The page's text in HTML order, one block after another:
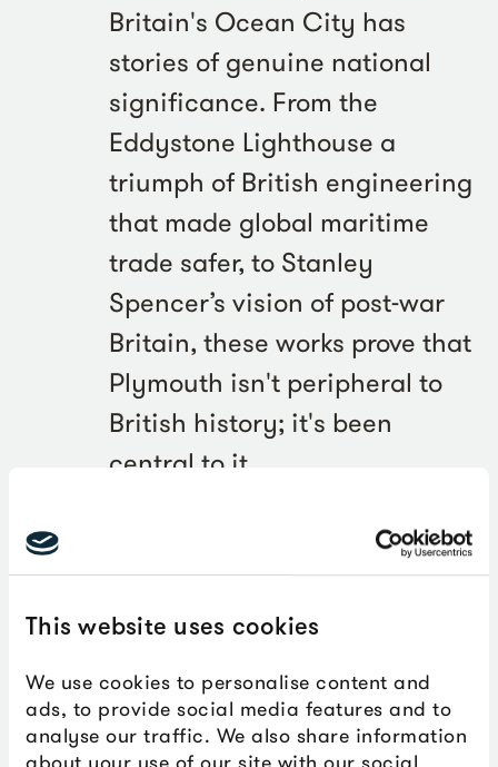
This website uses cookies
We use cookies to personalise content and
ads, to provide social media features and to
analyse our traffic. We also share information
about your use of our site with our social
Britain's Ocean City has
stories of genuine national
significance. From the
Eddystone Lighthouse a
triumph of British engineering
that made global maritime
trade safer, to Stanley
Spencer’s vision of post-war
Britain, these works prove that
Plymouth isn't peripheral to
British history; it's been
central to it.
Councillor Jemima Laing, Deputy Leader of Plymouth
Five years ago we made a
bold decision to invest in
culture when many cities